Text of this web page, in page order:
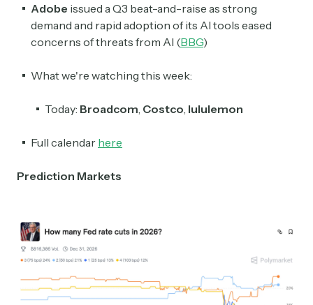
Adobe issued a Q3 beat-and-raise as strong
demand and rapid adoption of its AI tools eased
concerns of threats from AI (BBG)
What we're watching this week:
Today: Broadcom Costco lululemon
Full calendar here
Prediction Markets